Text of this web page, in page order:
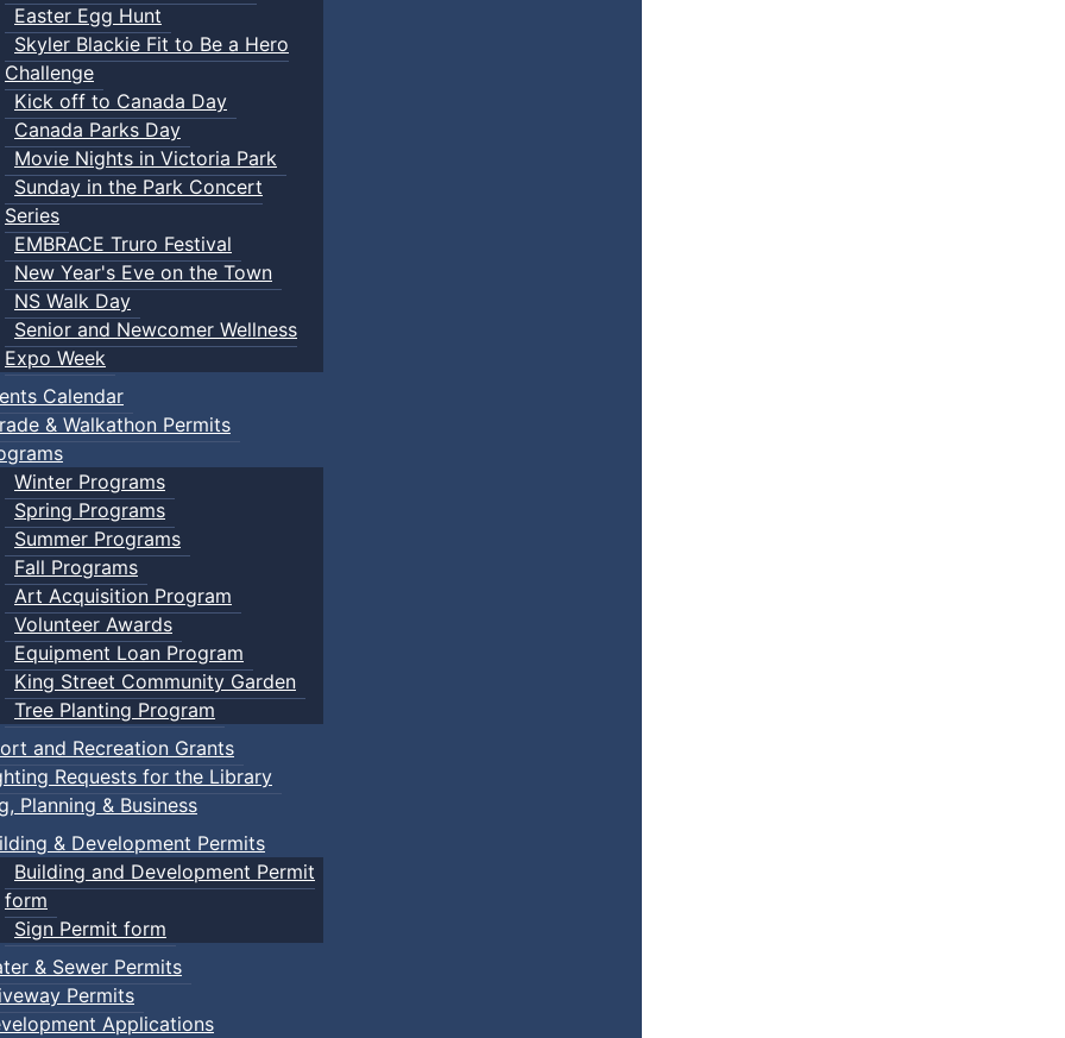
Easter Egg Hunt
Skyler Blackie Fit to Be a Hero
Challenge
Kick off to Canada Day
Canada Parks Day
Movie Nights in Victoria Park
Sunday in the Park Concert
Series
EMBRACE Truro Festival
New Year's Eve on the Town
NS Walk Day
Senior and Newcomer Wellness
Expo Week
Calendar
& Walkathon Permits
Winter Programs
Spring Programs
Summer Programs
Fall Programs
Art Acquisition Program
Volunteer Awards
Equipment Loan Program
King Street Community Garden
Tree Planting Program
and Recreation Grants
Requests for the Library
Planning & Business
& Development Permits
Building and Development Permit
form
Sign Permit form
& Sewer Permits
Permits
Applications